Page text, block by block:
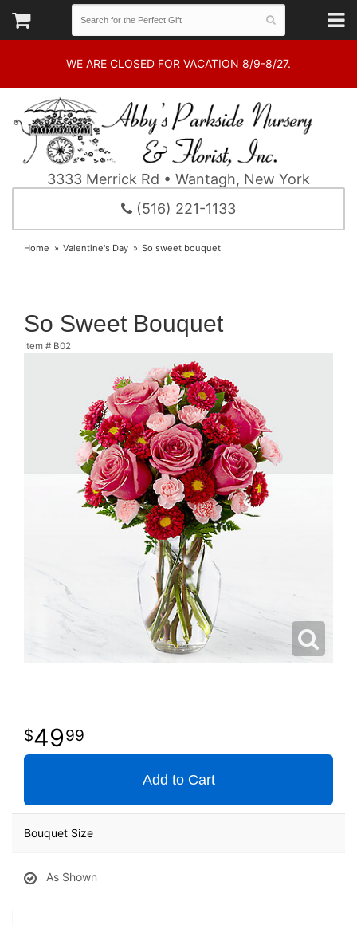
WE ARE CLOSED FOR VACATION 8/9-8/27.
3333 Merrick Rd • Wantagh, New York
(516) 221-1133
Home Valentine's Day So sweet bouquet
So Sweet Bouquet
Item # B02
4999
Add to Cart
Bouquet Size
As Shown